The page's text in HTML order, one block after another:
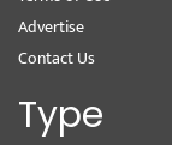
Advertise
Contact Us
Type